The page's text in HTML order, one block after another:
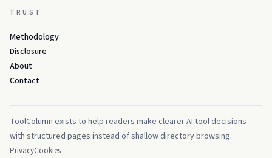
TRUST
Methodology
Disclosure
About
Contact
ToolColumn exists to help readers make clearer AI tool decisions
with structured pages instead of shallow directory browsing.
PrivacyCookies